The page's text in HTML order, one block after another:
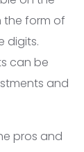
the form of
digits.
can be
and
pros and